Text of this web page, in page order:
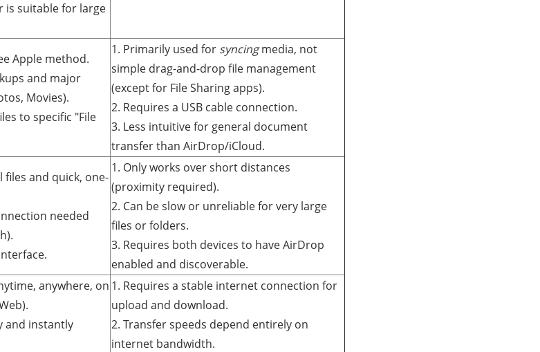
is suitable for large
Apple method.
and major
Movies).
to specific "File
1. Primarily used for syncingmedia, not
simple drag-and-drop file management
(except for File Sharing apps).
2. Requires a USB cable connection.
3. Less intuitive for general document
transfer than AirDrop/iCloud.
files and quick, one-
needed
1. Only works over short distances
(proximity required).
2. Can be slow or unreliable for very large
files or folders.
3. Requires both devices to have AirDrop
enabled and discoverable.
anywhere, on
and instantly
1. Requires a stable internet connection for
upload and download.
2. Transfer speeds depend entirely on
internet bandwidth.